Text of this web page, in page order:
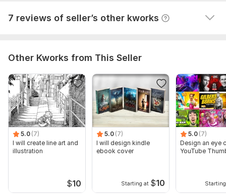
7 reviews of seller’s other kworks
Seller's response View
Other Kworks from This Seller
5.0 (7)
I will create line art and
illustration
$10
5.0 (7)
I will design kindle
ebook cover
Starting at $10
5.0 (7)
Design an eye
YouTube